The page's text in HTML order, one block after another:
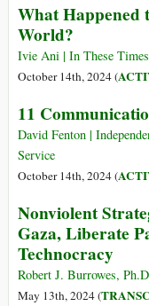
What Happened
World?
Ivie Ani | In These
October 14th, 2024 (
11
David Fenton |
Service
October 14th, 2024 (
Nonviolent
Gaza, Liberate
Technocracy
Robert J. Burrowes,
May 13th, 2024 (